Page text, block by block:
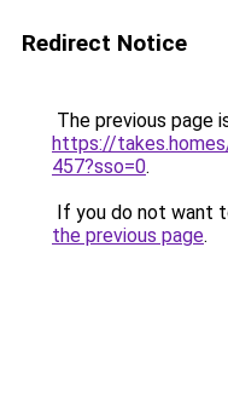
Redirect Notice
The previous page
https://
457?sso=0.
If you do not want
the previous page.